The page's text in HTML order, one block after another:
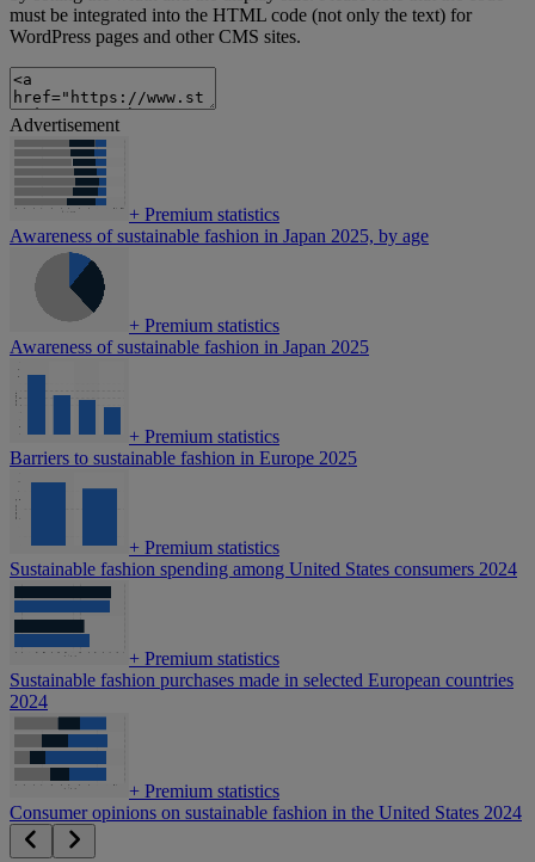
must be integrated into the HTML code (not only the text) for
WordPress pages and other CMS sites.
Advertisement
+ Premium statistics
Awareness of sustainable fashion in Japan 2025, by age
+ Premium statistics
Awareness of sustainable fashion in Japan 2025
+ Premium statistics
Barriers to sustainable fashion in Europe 2025
+ Premium statistics
Sustainable fashion spending among United States consumers 2024
+ Premium statistics
Sustainable fashion purchases made in selected European countries
2024
+ Premium statistics
Consumer opinions on sustainable fashion in the United States 2024